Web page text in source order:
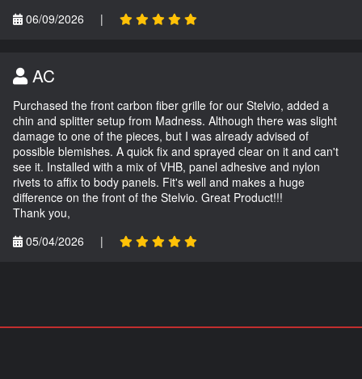
06/09/2026
|
AC
Purchased the front carbon fiber grille for our Stelvio, added a
chin and splitter setup from Madness. Although there was slight
damage to one of the pieces, but I was already advised of
possible blemishes. A quick fix and sprayed clear on it and can't
see it. Installed with a mix of VHB, panel adhesive and nylon
rivets to affix to body panels. Fit's well and makes a huge
difference on the front of the Stelvio. Great Product!!!
Thank you,
05/04/2026
|